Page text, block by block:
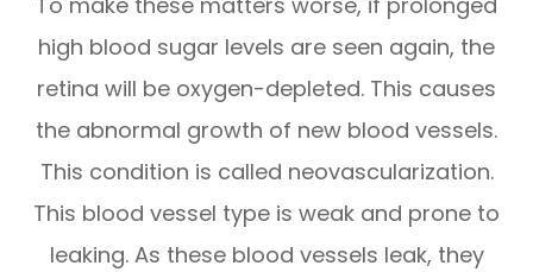
high blood sugar levels are seen again, the
retina will be oxygen-depleted. This causes
the abnormal growth of new blood vessels.
This condition is called neovascularization.
This blood vessel type is weak and prone to
leaking. As these blood vessels leak, they